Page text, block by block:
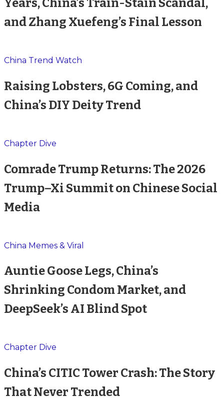
Years, China’s Train-Stain Scandal,
and Zhang Xuefeng’s Final Lesson
China Trend Watch
Raising Lobsters, 6G Coming, and
China’s DIY Deity Trend
Chapter Dive
Comrade Trump Returns: The 2026
Trump–Xi Summit on Chinese Social
Media
China Memes & Viral
Auntie Goose Legs, China’s
Shrinking Condom Market, and
DeepSeek’s AI Blind Spot
Chapter Dive
China’s CITIC Tower Crash: The Story
That Never Trended